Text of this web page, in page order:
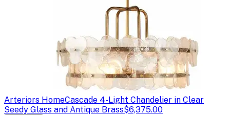
Arteriors HomeCascade 4-Light Chandelier in Clear
Seedy Glass and Antique Brass$6,375.00